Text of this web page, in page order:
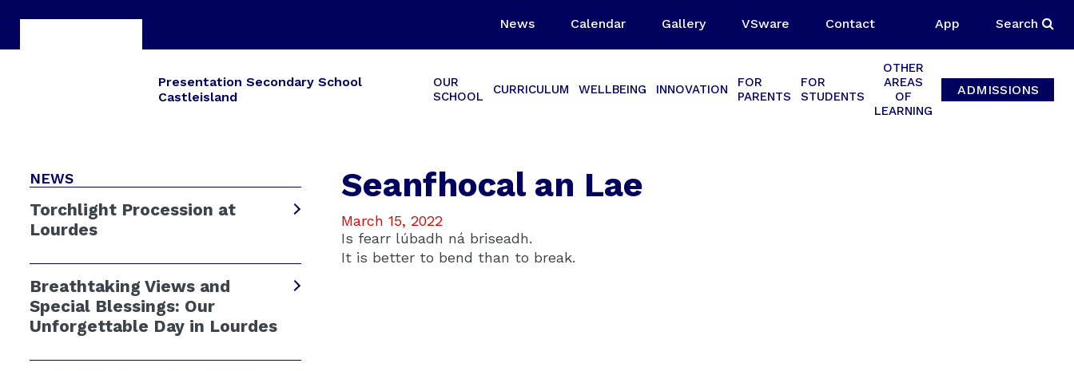
News Calendar Gallery VSware Contact App Search
Presentation Secondary School
Castleisland
OUR
SCHOOL
CURRICULUM WELLBEING INNOVATION
FOR
PARENTS
FOR
STUDENTS
OTHER
AREAS
OF
LEARNING
ADMISSIONS
NEWS
Torchlight Procession at
Lourdes
Breathtaking Views and
Special Blessings: Our
Unforgettable Day in Lourdes
Seanfhocal an Lae
March 15, 2022
Is fearr lúbadh ná briseadh.
It is better to bend than to break.